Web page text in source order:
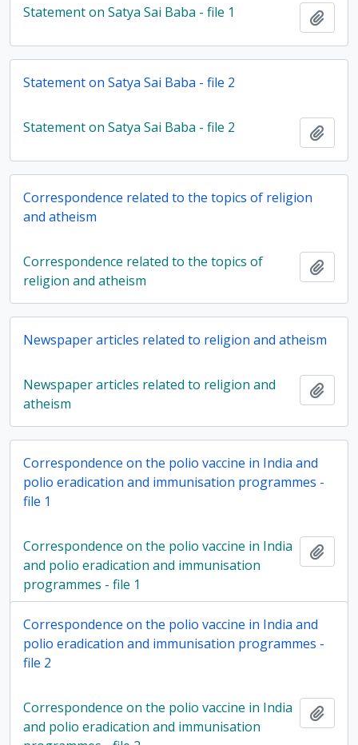
Statement on Satya Sai Baba - file 1
Statement on Satya Sai Baba - file 2
Statement on Satya Sai Baba - file 2
Correspondence related to the topics of religion
and atheism
Correspondence related to the topics of
religion and atheism
Newspaper articles related to religion and atheism
Newspaper articles related to religion and
atheism
Correspondence on the polio vaccine in India and
polio eradication and immunisation programmes -
file 1
Correspondence on the polio vaccine in India
and polio eradication and immunisation
programmes - file 1
Correspondence on the polio vaccine in India and
polio eradication and immunisation programmes -
file 2
Correspondence on the polio vaccine in India
and polio eradication and immunisation